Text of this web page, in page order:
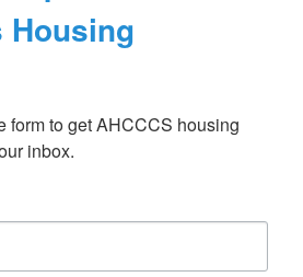
Housing
form to get AHCCCS housing
inbox.